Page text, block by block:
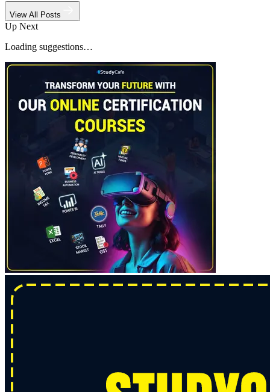
View All Posts
Up Next
Loading suggestions…